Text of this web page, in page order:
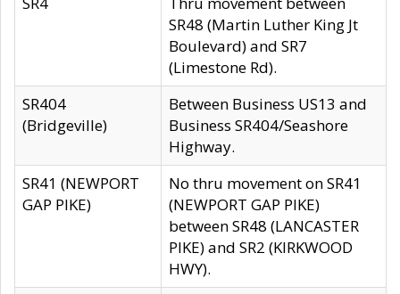
SR48 (Martin Luther King Jt
Boulevard) and SR7
(Limestone Rd).
SR404
(Bridgeville)
Between Business US13 and
Business SR404/Seashore
Highway.
SR41 (NEWPORT
GAP PIKE)
No thru movement on SR41
(NEWPORT GAP PIKE)
between SR48 (LANCASTER
PIKE) and SR2 (KIRKWOOD
HWY).